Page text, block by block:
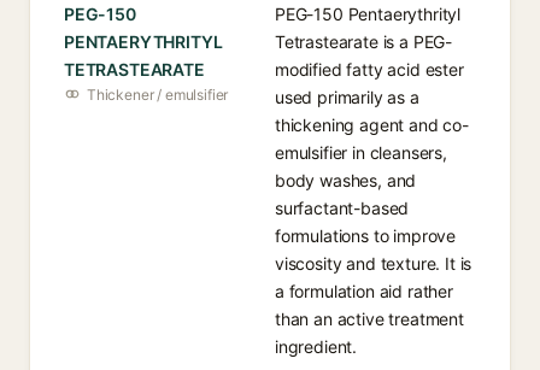
PEG-150
PENTAERYTHRITYL
TETRASTEARATE
Thickener / emulsifier
PEG-150 Pentaerythrityl
Tetrastearate is a PEG-
modified fatty acid ester
used primarily as a
thickening agent and co-
emulsifier in cleansers,
body washes, and
surfactant-based
formulations to improve
viscosity and texture. It is
a formulation aid rather
than an active treatment
ingredient.